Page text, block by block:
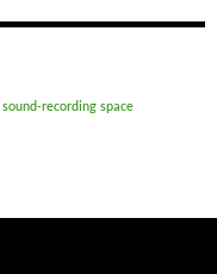
sound-recording space